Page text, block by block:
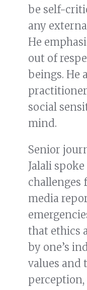
be self-
any
He
out of
beings. He
social
mind.
Senior
Jalali
challenges
media
that ethics
by one’s
values and